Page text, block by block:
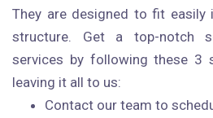
They are designed to fit easily
structure. Get a top-notch
services by following these 3
leaving it all to us:
Contact our team to